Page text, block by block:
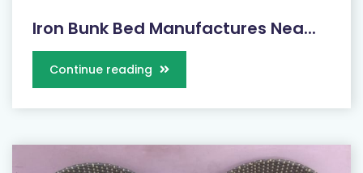
Iron Bunk Bed Manufactures Nea...
Continue reading